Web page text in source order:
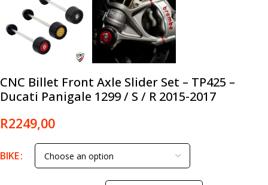
CNC Billet Front Axle Slider Set – TP425 –
Ducati Panigale 1299 / S / R 2015-2017
R2249,00
BIKE